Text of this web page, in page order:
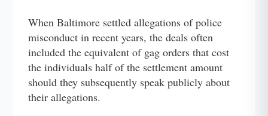
When Baltimore settled allegations of police
misconduct in recent years, the deals often
included the equivalent of gag orders that cost
the individuals half of the settlement amount
should they subsequently speak publicly about
their allegations.